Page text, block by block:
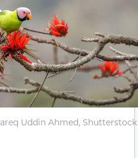
Uddin Ahmed, Shutterstock